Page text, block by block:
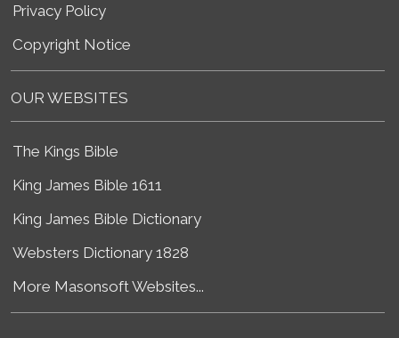
Privacy Policy
Copyright Notice
OUR WEBSITES
The Kings Bible
King James Bible 1611
King James Bible Dictionary
Websters Dictionary 1828
More Masonsoft Websites...